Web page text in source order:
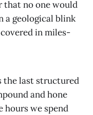
that no one would
a geological blink
in miles-
the last structured
and hone
hours we spend